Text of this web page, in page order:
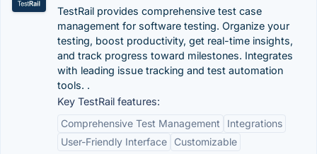
TestRail provides comprehensive test case
management for software testing. Organize your
testing, boost productivity, get real-time insights,
and track progress toward milestones. Integrates
with leading issue tracking and test automation
tools. .
Key TestRail features:
Comprehensive Test Management
Integrations
User-Friendly Interface
Customizable